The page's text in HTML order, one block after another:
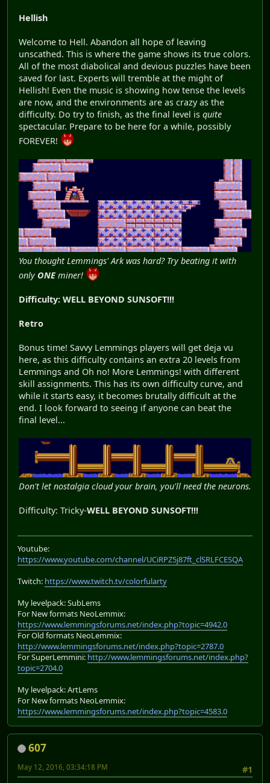
Hellish
Welcome to Hell. Abandon all hope of leaving
unscathed. This is where the game shows its true colors.
All of the most diabolical and devious puzzles have been
saved for last. Experts will tremble at the might of
Hellish! Even the music is showing how tense the levels
are now, and the environments are as crazy as the
difficulty. Do try to finish, as the final level is quite
spectacular. Prepare to be here for a while, possibly
FOREVER!
You thought Lemmings' Ark was hard? Try beating it with
only ONEminer!
Difficulty: WELL BEYOND SUNSOFT!!!
Retro
Bonus time! Savvy Lemmings players will get deja vu
here, as this difficulty contains an extra 20 levels from
Lemmings and Oh no! More Lemmings! with different
skill assignments. This has its own difficulty curve, and
while it starts easy, it becomes brutally difficult at the
end. I look forward to seeing if anyone can beat the
final level...
Don't let nostalgia cloud your brain, you'll need the neurons.
Difficulty: Tricky-WELL BEYOND SUNSOFT!!!
Youtube:
https://www.youtube.com/channel/UCiRPZ5j87ft_clSRLFCESQA
Twitch: https://www.twitch.tv/colorfularty
My levelpack: SubLems
For New formats NeoLemmix:
https://www.lemmingsforums.net/index.php?topic=4942.0
For Old formats NeoLemmix:
http://www.lemmingsforums.net/index.php?topic=2787.0
For SuperLemmini: http://www.lemmingsforums.net/index.php?
topic=2704.0
My levelpack: ArtLems
For New formats NeoLemmix:
https://www.lemmingsforums.net/index.php?topic=4583.0
607
#1
May 12, 2016, 03:34:18 PM